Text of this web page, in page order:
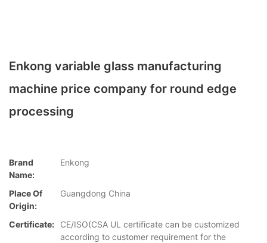
Enkong variable glass manufacturing
machine price company for round edge
processing
Brand
Name:
Enkong
Place Of
Origin:
Guangdong China
Certificate:
CE/ISO(CSA UL certificate can be customized
according to customer requirement for the